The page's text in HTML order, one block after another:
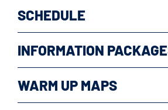
SCHEDULE
INFORMATION
WARM UP MAPS